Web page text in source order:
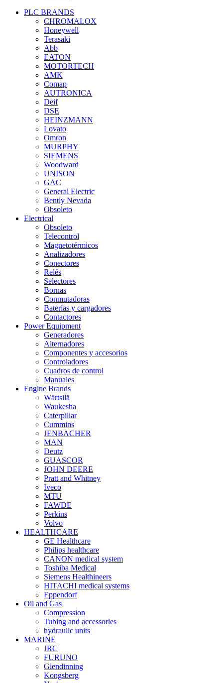
PLC BRANDS
CHROMALOX
Honeywell
Terasaki
Abb
EATON
MOTORTECH
AMK
Comap
AUTRONICA
Deif
DSE
HEINZMANN
Lovato
Omron
MURPHY
SIEMENS
Woodward
UNISON
GAC
General Electric
Bently Nevada
Obsoleto
Electrical
Obsoleto
Telecontrol
Magnetotérmicos
Analizadores
Conectores
Relés
Selectores
Bornas
Conmutadoras
Baterías y cargadores
Contactores
Power Equipment
Generadores
Alternadores
Componentes y accesorios
Controladores
Cuadros de control
Manuales
Engine Brands
Wärtsilä
Waukesha
Caterpillar
Cummins
JENBACHER
MAN
Deutz
GUASCOR
JOHN DEERE
Pratt and Whitney
Iveco
MTU
FAWDE
Perkins
Volvo
HEALTHCARE
GE Healthcare
Philips healthcare
CANON medical system
Toshiba Medical
Siemens Healthineers
HITACHI medical systems
Eppendorf
Oil and Gas
Compression
Tubing and accessories
hydraulic units
MARINE
JRC
FURUNO
Glendinning
Kongsberg